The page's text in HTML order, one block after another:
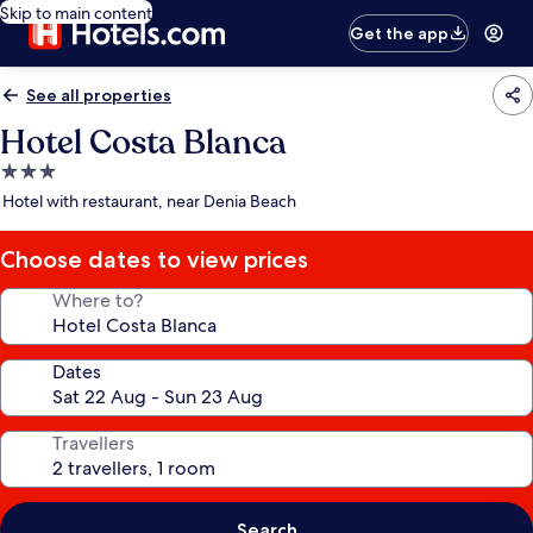
Skip to main content
Get the app
See all properties
Hotel Costa Blanca
3.0
star
Hotel with restaurant, near Denia Beach
Choose dates to view prices
Where to?
Dates
Travellers